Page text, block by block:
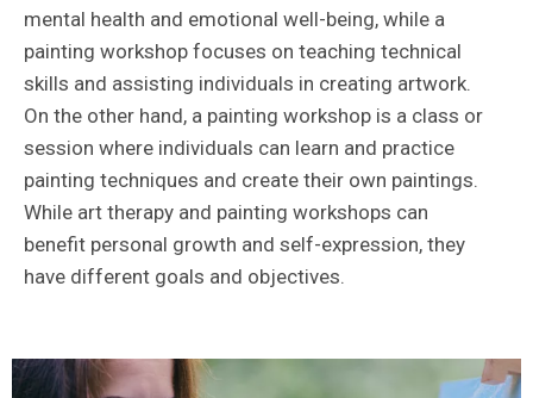
mental health and emotional well-being, while a
painting workshop focuses on teaching technical
skills and assisting individuals in creating artwork.
On the other hand, a painting workshop is a class or
session where individuals can learn and practice
painting techniques and create their own paintings.
While art therapy and painting workshops can
benefit personal growth and self-expression, they
have different goals and objectives.